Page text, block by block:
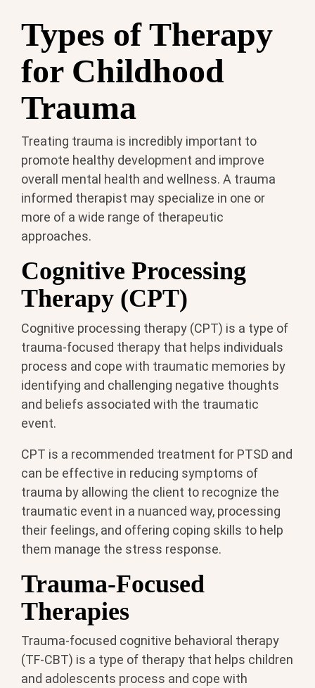
Types of Therapy
for Childhood
Trauma
Treating trauma is incredibly important to
promote healthy development and improve
overall mental health and wellness. A trauma
informed therapist may specialize in one or
more of a wide range of therapeutic
approaches.
Cognitive Processing
Therapy (CPT)
Cognitive processing therapy (CPT) is a type of
trauma-focused therapy that helps individuals
process and cope with traumatic memories by
identifying and challenging negative thoughts
and beliefs associated with the traumatic
event.
CPT is a recommended treatment for PTSD and
can be effective in reducing symptoms of
trauma by allowing the client to recognize the
traumatic event in a nuanced way, processing
their feelings, and offering coping skills to help
them manage the stress response.
Trauma-Focused
Therapies
Trauma-focused cognitive behavioral therapy
(TF-CBT) is a type of therapy that helps children
and adolescents process and cope with